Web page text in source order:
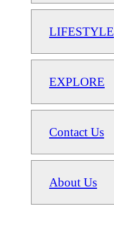
LIFESTYLE
EXPLORE
Contact Us
About Us